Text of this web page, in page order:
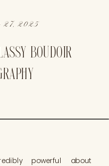
BOUDOIR
27, 2025
powerful about